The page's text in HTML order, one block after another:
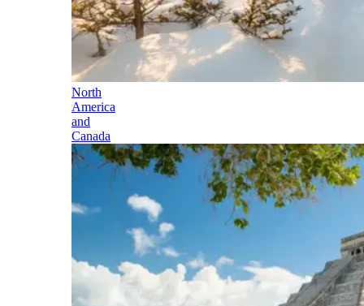
North
America
and
Canada